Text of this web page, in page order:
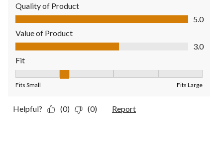
Quality of Product
Quality of Product, 5.0 out of 5
5.0
Value of Product
Value of Product, 3.0 out of 5
3.0
Fit
Fits Small Fits Large
Helpful? (0) (0) Report